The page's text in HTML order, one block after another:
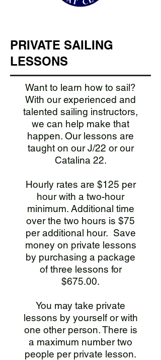
PRIVATE SAILING
LESSONS
Want to learn how to sail?
With our experienced and
talented sailing instructors,
we can help make that
happen. Our lessons are
taught on our J/22 or our
Catalina 22.
Hourly rates are $125 per
hour with a two-hour
minimum. Additional time
over the two hours is $75
per additional hour. ​ Save
money on private lessons
by purchasing a package
of three lessons for
$675.00.
You may take private
lessons by yourself or with
one other person. There is
a maximum number two
people per private lesson.